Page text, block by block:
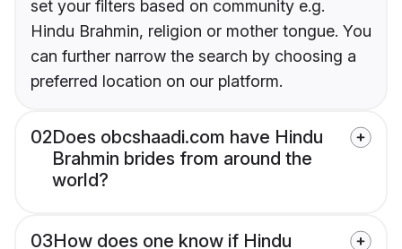
set your filters based on community e.g.
Hindu Brahmin, religion or mother tongue. You
can further narrow the search by choosing a
preferred location on our platform.
02Does obcshaadi.com have Hindu
Brahmin brides from around the
world?
03How does one know if Hindu